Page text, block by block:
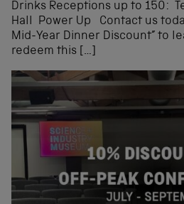
Drinks Receptions up to 150:
Hall Power Up Contact us
Mid-Year Dinner Discount” to
redeem this […]